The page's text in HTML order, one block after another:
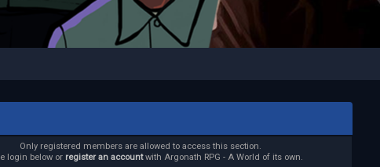
Only registered members are allowed to access this section.
login below or register an accountwith Argonath RPG - A World of its own.